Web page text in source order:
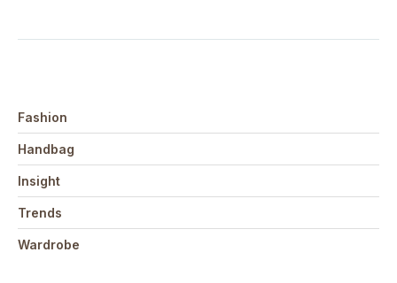
Fashion
Handbag
Insight
Trends
Wardrobe